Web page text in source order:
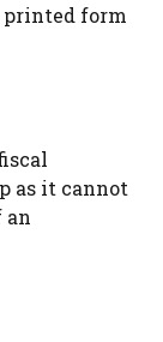
printed form
as it cannot
an